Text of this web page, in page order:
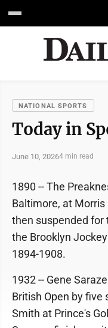
NATIONAL SPORTS
Today in
June 10, 20264 min read
1890 -- The
Baltimore, at Morris
then suspended for
the Brooklyn
1894-1908.
1932 -- Gene
British Open by
Smith at Prince's